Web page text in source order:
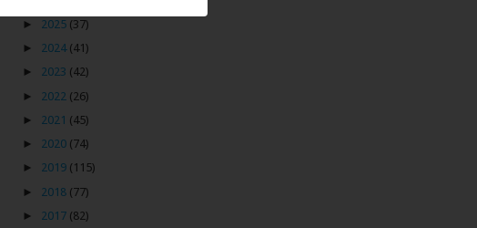
►
2025 (37)
► 2024 (41)
► 2023 (42)
►
2022 (26)
►
2021 (45)
► 2020 (74)
► 2019 (115)
►
2018 (77)
►
2017 (82)